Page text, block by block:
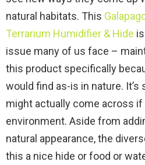
natural habitats. This
Terrarium Humidifier & Hide
issue many of us face –
this product specifically
would find as-is in nature.
might actually come across if
environment. Aside from
natural appearance, the
this a nice hide or food or